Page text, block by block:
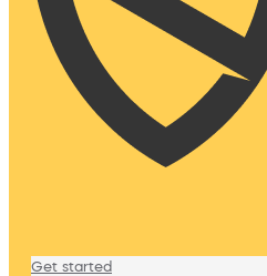
Get started